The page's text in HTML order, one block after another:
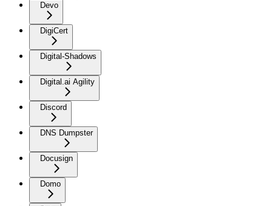
Devo
DigiCert
Digital-Shadows
Digital.ai Agility
Discord
DNS Dumpster
Docusign
Domo